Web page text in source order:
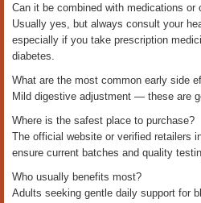
Can it be combined with medications or
Usually yes, but always consult your
especially if you take prescription
diabetes.
What are the most common early side
Mild digestive adjustment — these are
Where is the safest place to purchase?
The official website or verified retailers
ensure current batches and quality
Who usually benefits most?
Adults seeking gentle daily support for